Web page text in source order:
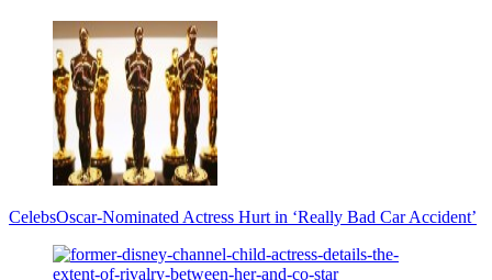
CelebsOscar-Nominated Actress Hurt in ‘Really Bad Car Accident’